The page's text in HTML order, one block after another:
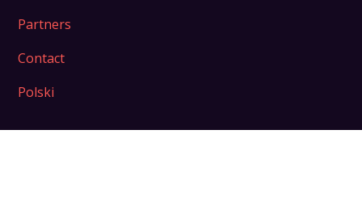
Partners
Contact
Polski